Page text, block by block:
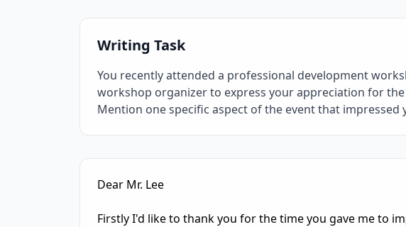
Writing Task
You recently attended a professional development
workshop organizer to express your appreciation for
Mention one specific aspect of the event that
IELTS Writing Sample Essay with Band
Dear Mr. Lee
Firstly I'd like to thank you for the time you gave me to